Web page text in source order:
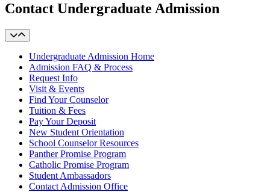
Contact Undergraduate Admission
Undergraduate Admission Home
Admission FAQ & Process
Request Info
Visit & Events
Find Your Counselor
Tuition & Fees
Pay Your Deposit
New Student Orientation
School Counselor Resources
Panther Promise Program
Catholic Promise Program
Student Ambassadors
Contact Admission Office